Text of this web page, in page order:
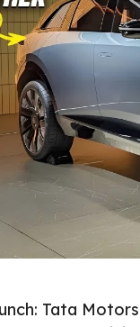
Tata